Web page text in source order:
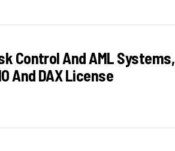
Control And AML Systems,
And DAX License